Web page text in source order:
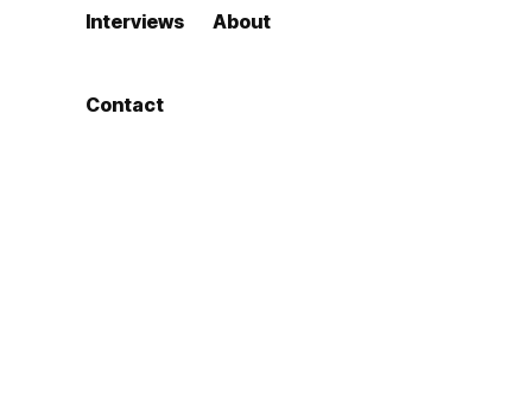
Interviews About
Contact